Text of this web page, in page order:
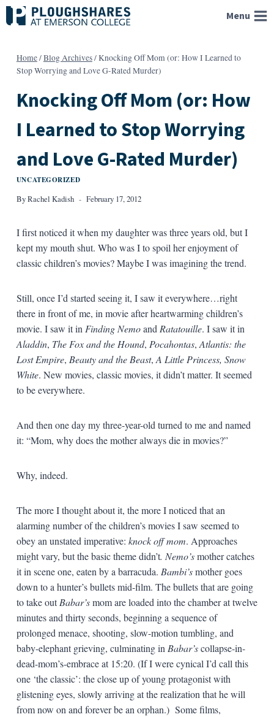
Skip
to
Menu
Home/Blog Archives/Knocking Off Mom (or: How I Learned to
Stop Worrying and Love G-Rated Murder)
Knocking Off Mom (or: How
I Learned to Stop Worrying
and Love G-Rated Murder)
UNCATEGORIZED
ByRachel Kadish February 17, 2012
I first noticed it when my daughter was three years old, but I
kept my mouth shut. Who was I to spoil her enjoyment of
classic children’s movies? Maybe I was imagining the trend.
Still, once I’d started seeing it, I saw it everywhere…right
there in front of me, in movie after heartwarming children’s
movie. I saw it in Finding Nemoand Ratatouille. I saw it in
Aladdin, The Fox and the Hound, Pocahontas, Atlantis: the
Lost Empire, Beauty and the Beast, A Little Princess, Snow
White. New movies, classic movies, it didn’t matter. It seemed
to be everywhere.
And then one day my three-year-old turned to me and named
it: “Mom, why does the mother always die in movies?”
Why, indeed.
The more I thought about it, the more I noticed that an
alarming number of the children’s movies I saw seemed to
obey an unstated imperative: knock off mom. Approaches
might vary, but the basic theme didn’t. Nemo’smother catches
it in scene one, eaten by a barracuda. Bambi’smother goes
down to a hunter’s bullets mid-film. The bullets that are going
to take outBabar’smom are loaded into the chamber at twelve
minutes and thirty seconds, beginning a sequence of
prolonged menace, shooting, slow-motion tumbling, and
baby-elephant grieving, culminating in Babar’scollapse-in-
dead-mom’s-embrace at 15:20. (If I were cynical I’d call this
one ‘the classic’: the close up of young protagonist with
glistening eyes, slowly arriving at the realization that he will
from now on and forever be an orphan.) Some films,